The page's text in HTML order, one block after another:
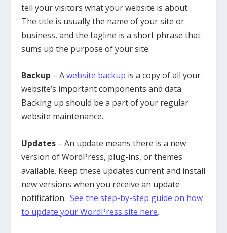
tell your visitors what your website is about.
The title is usually the name of your site or
business, and the tagline is a short phrase that
sums up the purpose of your site.
Backup – Awebsite backup is a copy of all your
website’s important components and data.
Backing up should be a part of your regular
website maintenance.
Updates – An update means there is a new
version of WordPress, plug-ins, or themes
available. Keep these updates current and install
new versions when you receive an update
notification.See the step-by-step guide on how
to update your WordPress site here.